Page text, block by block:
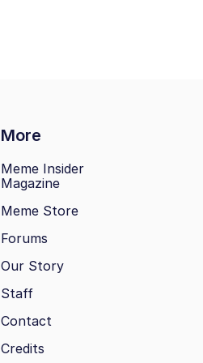
More
Meme Insider
Magazine
Meme Store
Forums
Our Story
Staff
Contact
Credits